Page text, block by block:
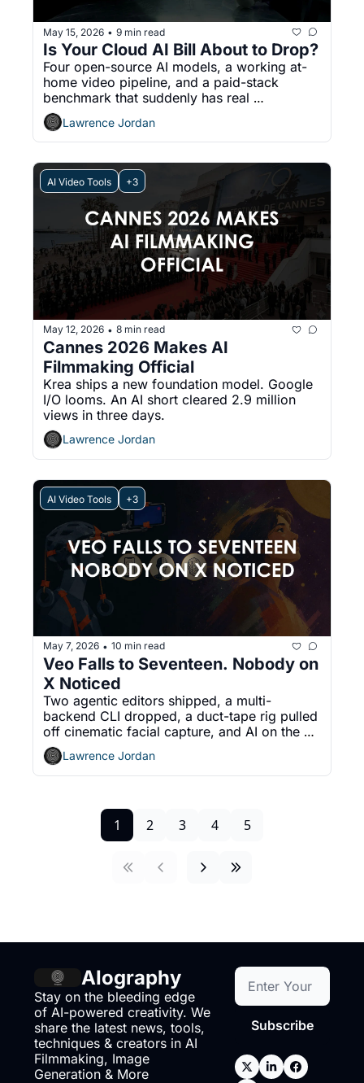
May 15, 2026 • 9 min read
Is Your Cloud AI Bill About to Drop?
Four open-source AI models, a working at-
home video pipeline, and a paid-stack
benchmark that suddenly has real
competition
Lawrence Jordan
AI Video Tools +3
May 12, 2026 • 8 min read
Cannes 2026 Makes AI
Filmmaking Official
Krea ships a new foundation model. Google
I/O looms. An AI short cleared 2.9 million
views in three days.
Lawrence Jordan
AI Video Tools +3
May 7, 2026 • 10 min read
Veo Falls to Seventeen. Nobody on
X Noticed
Two agentic editors shipped, a multi-
backend CLI dropped, a duct-tape rig pulled
off cinematic facial capture, and AI on the
Lot got a lot. The five shifts working creators
should track.
Lawrence Jordan
1 2 3 4 5
AIography
Stay on the bleeding edge
of AI-powered creativity. We
share the latest news, tools,
techniques & creators in AI
Filmmaking, Image
Generation & More
Subscribe